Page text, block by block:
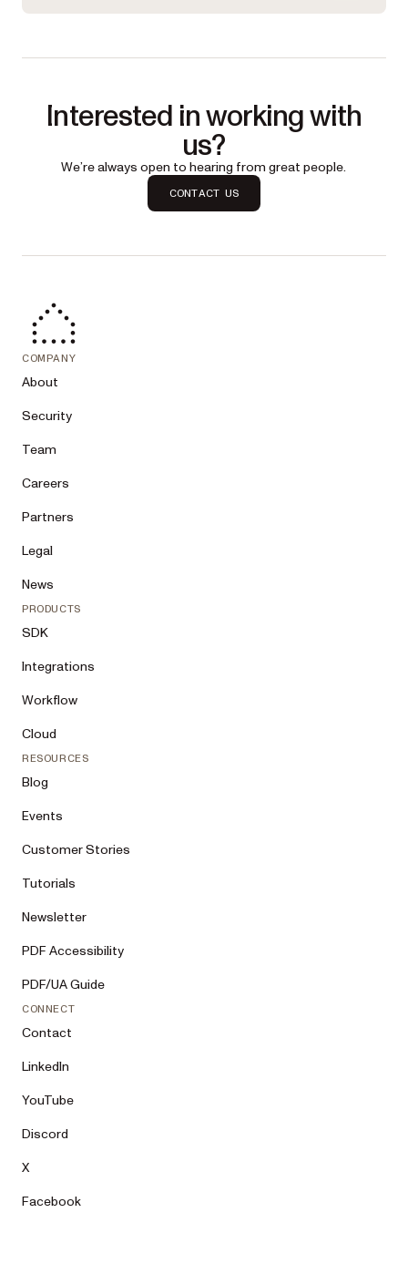
Interested in working with
us?
We’re always open to hearing from great people.
CONTACT US
COMPANY
About
Security
Team
Careers
Partners
Legal
News
PRODUCTS
SDK
Integrations
Workflow
Cloud
RESOURCES
Blog
Events
Customer Stories
Tutorials
Newsletter
PDF Accessibility
PDF/UA Guide
CONNECT
Contact
LinkedIn
YouTube
Discord
X
Facebook